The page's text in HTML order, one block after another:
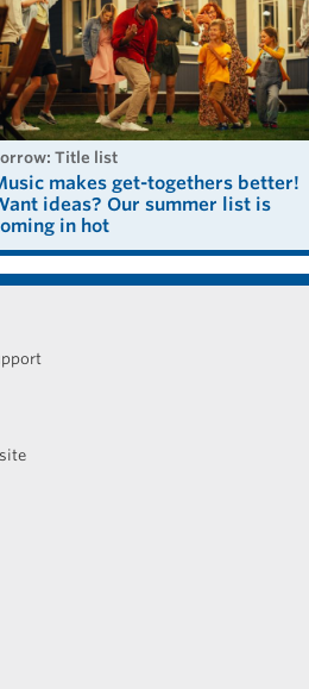
borrow: Title list
makes get-togethers better!
ideas? Our summer list is
in hot